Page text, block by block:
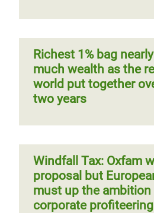
Richest 1% bag
much wealth as the
world put together
two years
Windfall Tax: Oxfam
proposal but
must up the ambition
corporate profiteering